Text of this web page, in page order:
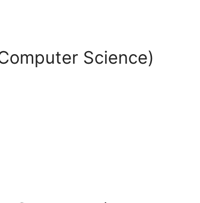
Science)